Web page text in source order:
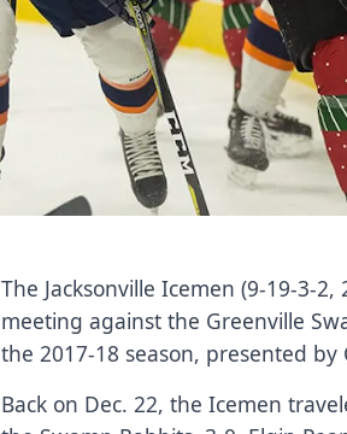
The Jacksonville Icemen (9-19-3-
meeting against the Greenville
the 2017-18 season, presented
Back on Dec. 22, the Icemen